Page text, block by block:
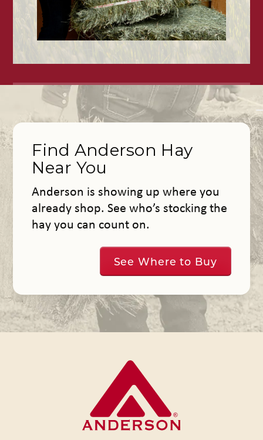
Find Anderson Hay
Near You
Anderson is showing up where you
already shop. See who’s stocking the
hay you can count on.
See Where to Buy